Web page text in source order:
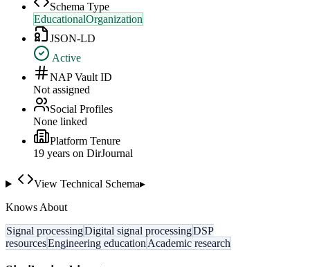
Schema Type
EducationalOrganization
JSON-LD
Active
NAP Vault ID
Not assigned
Social Profiles
None linked
Platform Tenure
19 years on DirJournal
View Technical Schema▸
Knows About
Signal processingDigital signal processingDSP
resourcesEngineering education Academic research